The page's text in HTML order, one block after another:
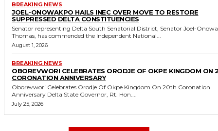
BREAKING NEWS
JOEL-ONOWAKPO HAILS INEC OVER MOVE TO RESTORE
SUPPRESSED DELTA CONSTITUENCIES
Senator representing Delta South Senatorial District, Senator Joel-
Thomas, has commended the Independent National...
August 1, 2026
BREAKING NEWS
OBOREVWORI CELEBRATES ORODJE OF OKPE KINGDOM ON
CORONATION ANNIVERSARY
Oborevwori Celebrates Orodje Of Okpe Kingdom On 20th Coronation
Anniversary Delta State Governor, Rt. Hon....
July 25, 2026